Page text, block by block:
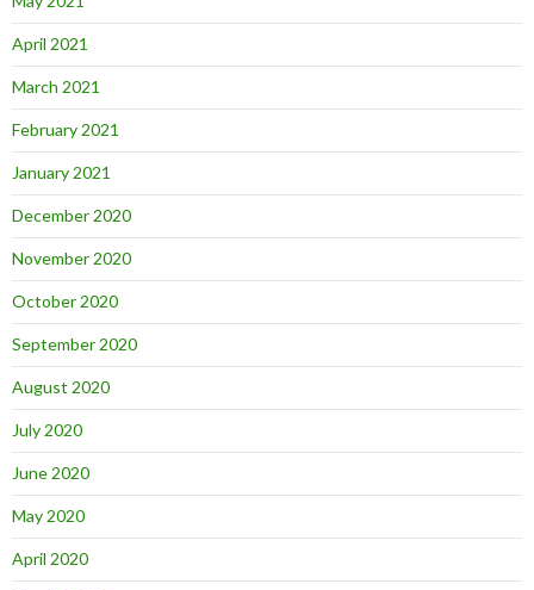
April 2021
March 2021
February 2021
January 2021
December 2020
November 2020
October 2020
September 2020
August 2020
July 2020
June 2020
May 2020
April 2020